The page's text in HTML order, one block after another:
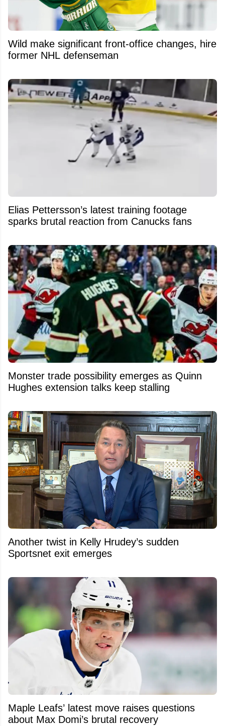
Wild make significant front-office changes, hire
former NHL defenseman
Elias Pettersson’s latest training footage
sparks brutal reaction from Canucks fans
Monster trade possibility emerges as Quinn
Hughes extension talks keep stalling
Another twist in Kelly Hrudey’s sudden
Sportsnet exit emerges
Maple Leafs’ latest move raises questions
about Max Domi’s brutal recovery